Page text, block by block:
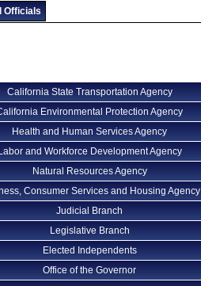
Officials
California State Transportation Agency
Environmental Protection Agency
Health and Human Services Agency
Labor and Workforce Development Agency
Natural Resources Agency
Consumer Services and Housing Agency
Judicial Branch
Legislative Branch
Elected Independents
Office of the Governor